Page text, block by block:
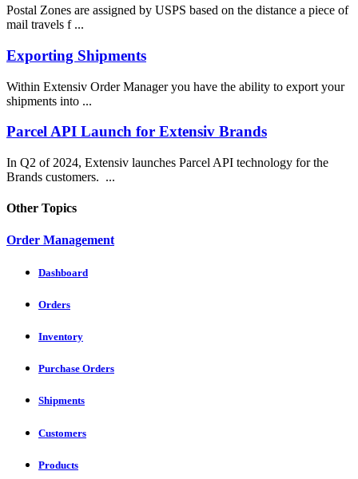
Postal Zones are assigned by USPS based on the distance a piece of
mail travels f ...
Exporting Shipments
Within Extensiv Order Manager you have the ability to export your
shipments into ...
Parcel API Launch for Extensiv Brands
In Q2 of 2024, Extensiv launches Parcel API technology for the
Brands customers. ...
Other Topics
Order Management
Dashboard
Orders
Inventory
Purchase Orders
Shipments
Customers
Products